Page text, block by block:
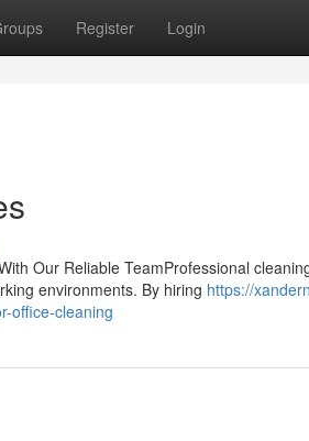
Register Login
Our Reliable TeamProfessional
environments. By hiring https://
office-cleaning